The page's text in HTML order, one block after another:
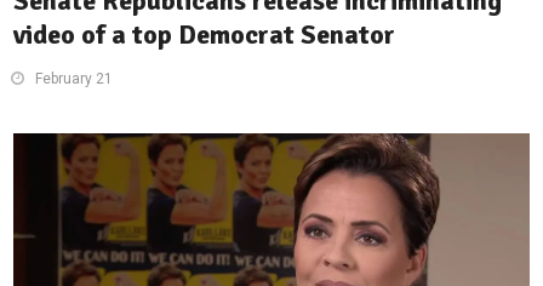
video of a top Democrat Senator
February 21